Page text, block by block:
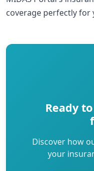
coverage perfectly for
Ready
Discover how
your